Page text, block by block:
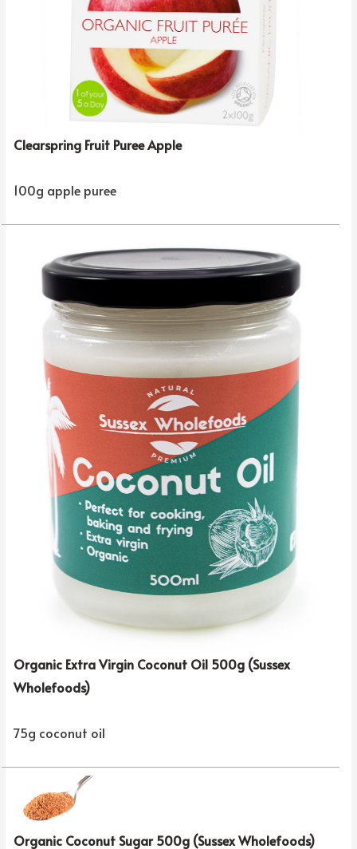
Clearspring Fruit Puree Apple
100g apple puree
Organic Extra Virgin Coconut Oil 500g (Sussex
Wholefoods)
75g coconut oil
Organic Coconut Sugar 500g (Sussex Wholefoods)